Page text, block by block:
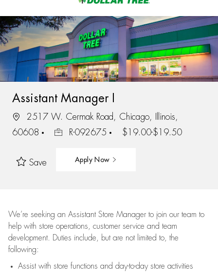
-
Assistant Manager I
2517 W. Cermak Road, Chicago, Illinois,
60608
R-092675 $19.00-$19.50
Save Apply Now
We’re seeking an Assistant Store Manager to join our team to
help with store operations, customer service and team
development. Duties include, but are not limited to, the
following:
Assistwith store functions and day-to-day store activities